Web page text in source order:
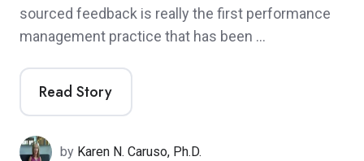
sourced feedback is really the first performance
management practice that has been …
Read Story
by Karen N. Caruso, Ph.D.